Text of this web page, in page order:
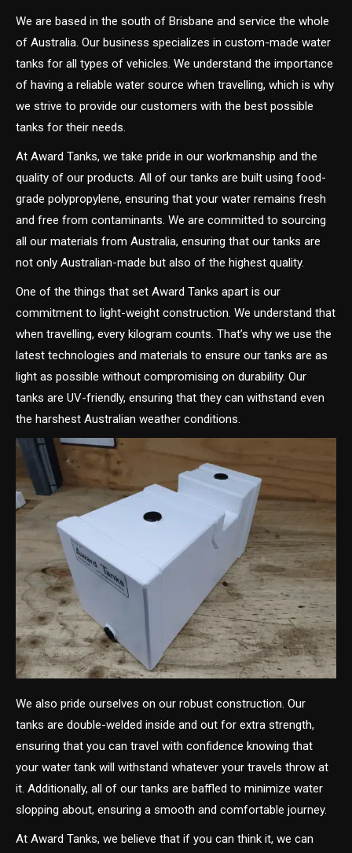
We are based in the south of Brisbane and service the whole
of Australia. Our business specializes in custom-made water
tanks for all types of vehicles. We understand the importance
of having a reliable water source when travelling, which is why
we strive to provide our customers with the best possible
tanks for their needs.
At Award Tanks, we take pride in our workmanship and the
quality of our products. All of our tanks are built using food-
grade polypropylene, ensuring that your water remains fresh
and free from contaminants. We are committed to sourcing
all our materials from Australia, ensuring that our tanks are
not only Australian-made but also of the highest quality.
One of the things that set Award Tanks apart is our
commitment to light-weight construction. We understand that
when travelling, every kilogram counts. That’s why we use the
latest technologies and materials to ensure our tanks are as
light as possible without compromising on durability. Our
tanks are UV-friendly, ensuring that they can withstand even
the harshest Australian weather conditions.
We also pride ourselves on our robust construction. Our
tanks are double-welded inside and out for extra strength,
ensuring that you can travel with confidence knowing that
your water tank will withstand whatever your travels throw at
it. Additionally, all of our tanks are baffled to minimize water
slopping about, ensuring a smooth and comfortable journey.
At Award Tanks, we believe that if you can think it, we can